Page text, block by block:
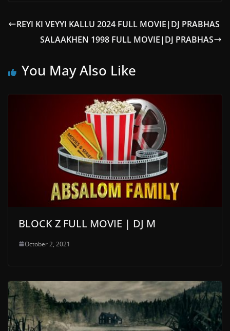
REYI KI VEYYI KALLU 2024 FULL MOVIE|DJ PRABHAS
SALAAKHEN 1998 FULL MOVIE|DJ PRABHAS
You May Also Like
BLOCK Z FULL MOVIE | DJ M
October 2, 2021